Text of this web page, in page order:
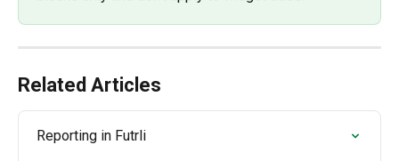
Related Articles
Reporting in Futrli